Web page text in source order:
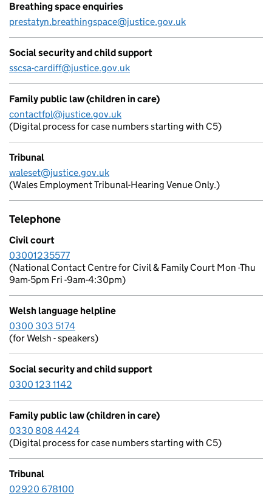
Breathing space enquiries
prestatyn.breathingspace@justice.gov.uk
Social security and child support
sscsa-cardiff@justice.gov.uk
Family public law (children in care)
contactfpl@justice.gov.uk
(Digital process for case numbers starting with C5)
Tribunal
waleset@justice.gov.uk
(Wales Employment Tribunal-Hearing Venue Only.)
Telephone
Civil court
03001235577
(National Contact Centre for Civil & Family Court Mon -Thu
9am-5pm Fri -9am-4:30pm)
Welsh language helpline
0300 303 5174
(for Welsh - speakers)
Social security and child support
0300 123 1142
Family public law (children in care)
0330 808 4424
(Digital process for case numbers starting with C5)
Tribunal
02920 678100